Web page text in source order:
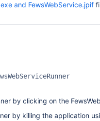
and FewsWebService.jpif
by clicking on the
by killing the application